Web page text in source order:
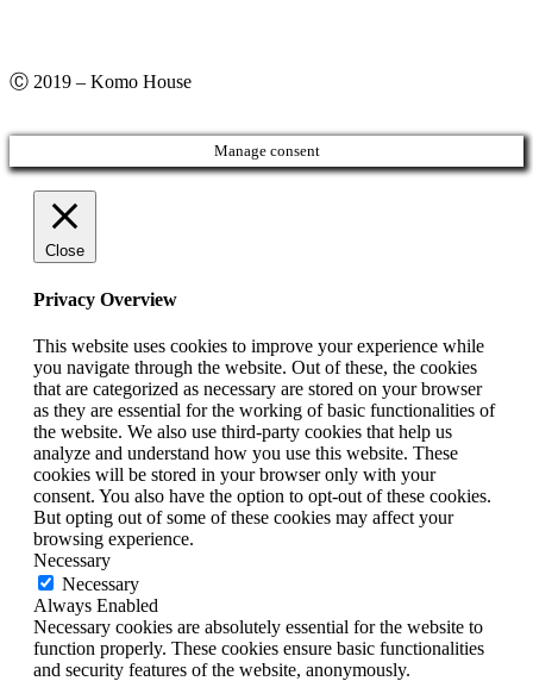
Ⓒ 2019 – Komo House
Manage consent
Close
Privacy Overview
This website uses cookies to improve your experience while
you navigate through the website. Out of these, the cookies
that are categorized as necessary are stored on your browser
as they are essential for the working of basic functionalities of
the website. We also use third-party cookies that help us
analyze and understand how you use this website. These
cookies will be stored in your browser only with your
consent. You also have the option to opt-out of these cookies.
But opting out of some of these cookies may affect your
browsing experience.
Necessary
Necessary
Always Enabled
Necessary cookies are absolutely essential for the website to
function properly. These cookies ensure basic functionalities
and security features of the website, anonymously.